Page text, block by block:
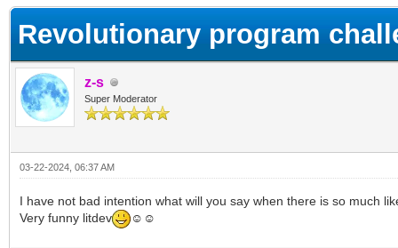
Revolutionary program
z-s
Super Moderator
03-22-2024, 06:37 AM
I have not bad intention what will you say when there is so much
Very funny litdev
☺☺